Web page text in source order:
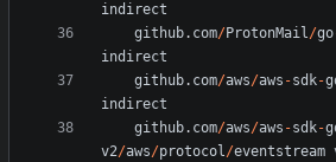
indirect
github. com/ProtonMail/go
indirect
github. com/aws/aws -sdk-
indirect
github. com/aws/aws -sdk-
v2/aws/protocol/eventstream